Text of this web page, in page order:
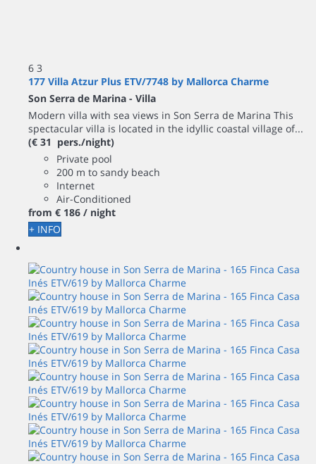
6 3
177 Villa Atzur Plus ETV/7748 by Mallorca Charme
Son Serra de Marina - Villa
Modern villa with sea views in Son Serra de Marina This
spectacular villa is located in the idyllic coastal village of...
(€ 31 pers./night)
Private pool
200 m to sandy beach
Internet
Air-Conditioned
from € 186 / night
+ INFO